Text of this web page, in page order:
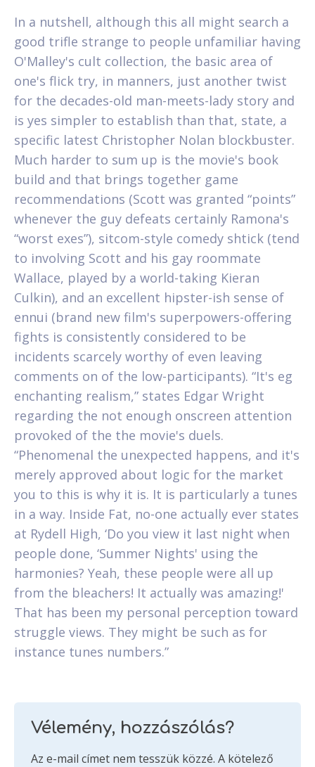
In a nutshell, although this all might search a
good trifle strange to people unfamiliar having
O'Malley's cult collection, the basic area of
one's flick try, in manners, just another twist
for the decades-old man-meets-lady story and
is yes simpler to establish than that, state, a
specific latest Christopher Nolan blockbuster.
Much harder to sum up is the movie's book
build and that brings together game
recommendations (Scott was granted “points”
whenever the guy defeats certainly Ramona's
“worst exes”), sitcom-style comedy shtick (tend
to involving Scott and his gay roommate
Wallace, played by a world-taking Kieran
Culkin), and an excellent hipster-ish sense of
ennui (brand new film's superpowers-offering
fights is consistently considered to be
incidents scarcely worthy of even leaving
comments on of the low-participants). “It's eg
enchanting realism,” states Edgar Wright
regarding the not enough onscreen attention
provoked of the the movie's duels.
“Phenomenal the unexpected happens, and it's
merely approved about logic for the market
you to this is why it is. It is particularly a tunes
in a way. Inside Fat, no-one actually ever states
at Rydell High, ‘Do you view it last night when
people done, ‘Summer Nights' using the
harmonies? Yeah, these people were all up
from the bleachers! It actually was amazing!'
That has been my personal perception toward
struggle views. They might be such as for
instance tunes numbers.”
Vélemény, hozzászólás?
Az e-mail címet nem tesszük közzé. A kötelező